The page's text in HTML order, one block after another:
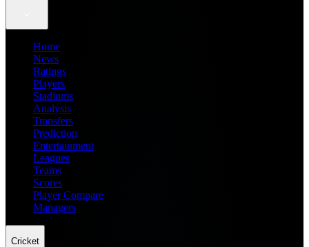
Home
News
Ratings
Players
Stadiums
Analysis
Transfers
Prediction
Entertainment
Leagues
Teams
Scores
Player Compare
Managers
Cricket